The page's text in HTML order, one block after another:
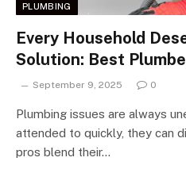
PLUMBING
Every Household
Solution: Best
September 9, 2025 0
Plumbing issues are always
attended to quickly, they can
pros blend their…